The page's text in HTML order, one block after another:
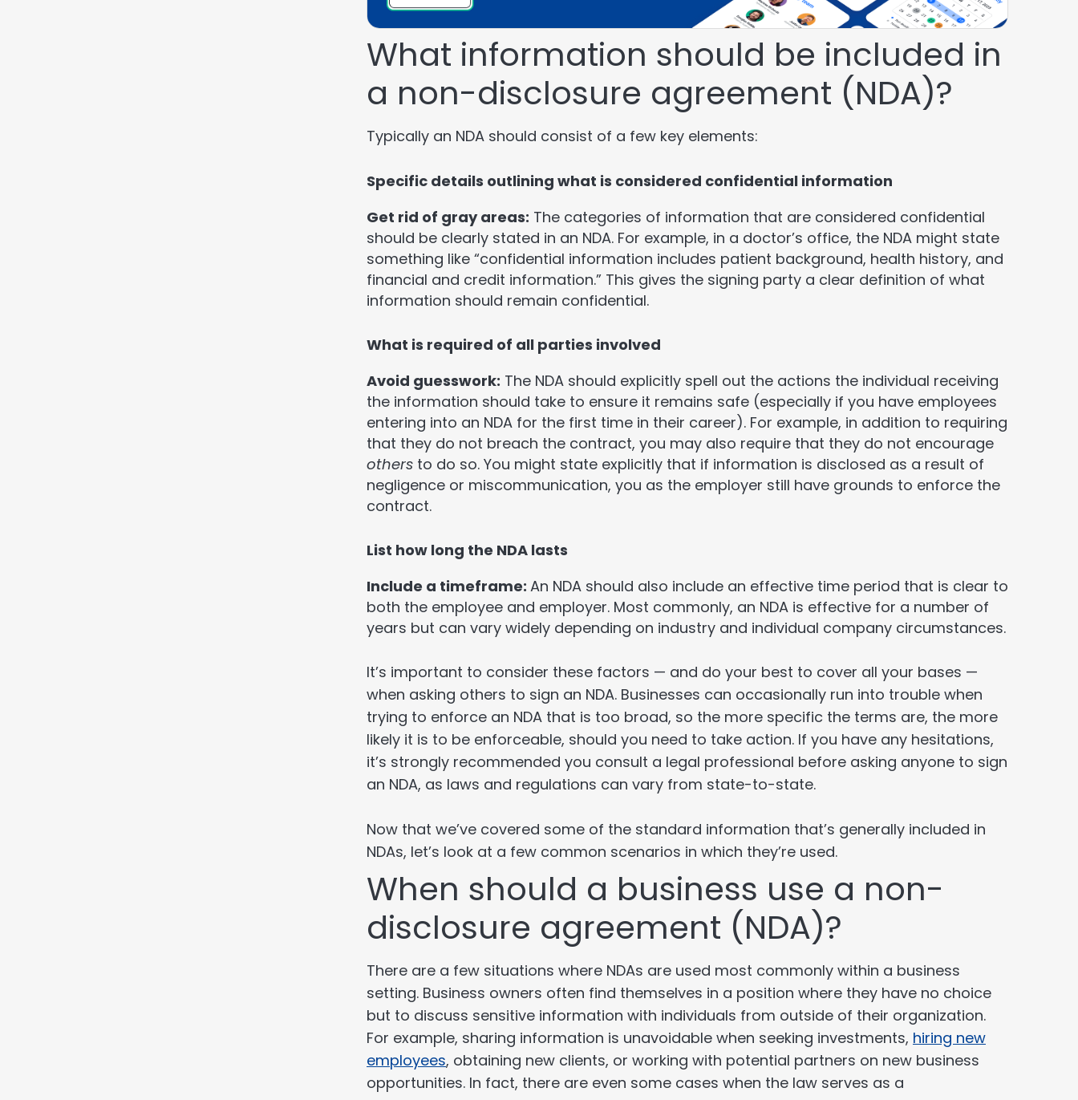
What information should be included in
a non-disclosure agreement (NDA)?
Typically an NDA should consist of a few key elements:
Specific details outlining what is considered confidential information
Get rid of gray areas: The categories of information that are considered confidential
should be clearly stated in an NDA. For example, in a doctor’s office, the NDA might state
something like “confidential information includes patient background, health history, and
financial and credit information.” This gives the signing party a clear definition of what
information should remain confidential.
What is required of all parties involved
Avoid guesswork: The NDA should explicitly spell out the actions the individual receiving
the information should take to ensure it remains safe (especially if you have employees
entering into an NDA for the first time in their career). For example, in addition to requiring
that they do not breach the contract, you may also require that they do not encourage
others to do so. You might state explicitly that if information is disclosed as a result of
negligence or miscommunication, you as the employer still have grounds to enforce the
contract.
List how long the NDA lasts
Include a timeframe: An NDA should also include an effective time period that is clear to
both the employee and employer. Most commonly, an NDA is effective for a number of
years but can vary widely depending on industry and individual company circumstances.
It’s important to consider these factors — and do your best to cover all your bases —
when asking others to sign an NDA. Businesses can occasionally run into trouble when
trying to enforce an NDA that is too broad, so the more specific the terms are, the more
likely it is to be enforceable, should you need to take action. If you have any hesitations,
it’s strongly recommended you consult a legal professional before asking anyone to sign
an NDA, as laws and regulations can vary from state-to-state.
Now that we’ve covered some of the standard information that’s generally included in
NDAs, let’s look at a few common scenarios in which they’re used.
When should a business use a non-
disclosure agreement (NDA)?
There are a few situations where NDAs are used most commonly within a business
setting. Business owners often find themselves in a position where they have no choice
but to discuss sensitive information with individuals from outside of their organization.
For example, sharing information is unavoidable when seeking investments, hiring new
employees, obtaining new clients, or working with potential partners on new business
opportunities. In fact, there are even some cases when the law serves as a